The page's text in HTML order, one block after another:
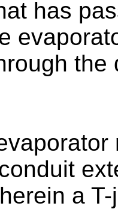
has
a